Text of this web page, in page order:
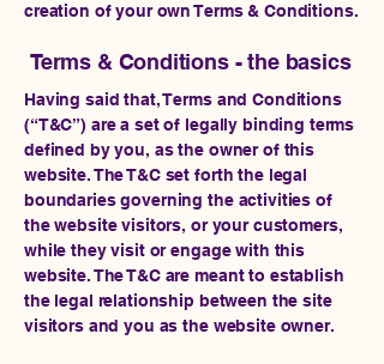
creation of your own Terms & Conditions.
Terms & Conditions - the basics
Having said that, Terms and Conditions
(“T&C”) are a set of legally binding terms
defined by you, as the owner of this
website. The T&C set forth the legal
boundaries governing the activities of
the website visitors, or your customers,
while they visit or engage with this
website. The T&C are meant to establish
the legal relationship between the site
visitors and you as the website owner.